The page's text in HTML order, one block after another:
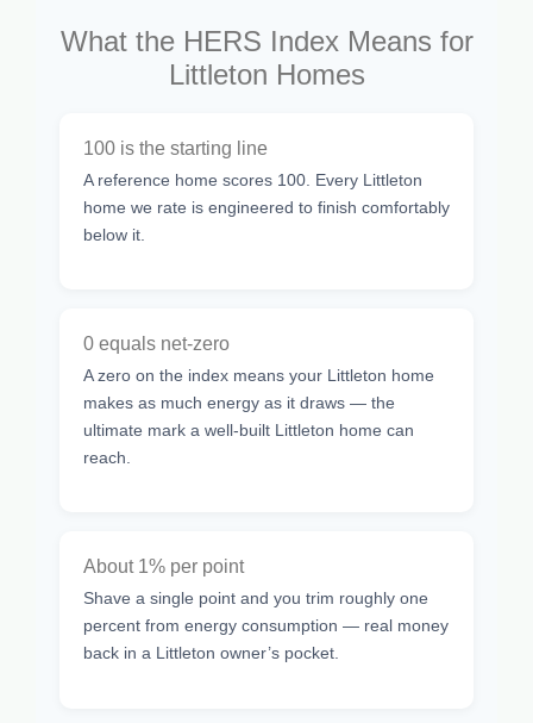
What the HERS Index Means for
Littleton Homes
100 is the starting line
A reference home scores 100. Every Littleton
home we rate is engineered to finish comfortably
below it.
0 equals net-zero
A zero on the index means your Littleton home
makes as much energy as it draws — the
ultimate mark a well-built Littleton home can
reach.
About 1% per point
Shave a single point and you trim roughly one
percent from energy consumption — real money
back in a Littleton owner’s pocket.